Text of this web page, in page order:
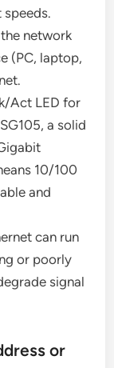
network
(PC, laptop,
Act LED for
a solid
10/100
and
can run
or poorly
signal
or